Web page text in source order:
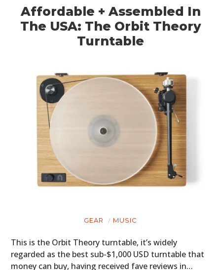
Affordable + Assembled In
The USA: The Orbit Theory
Turntable
GEAR MUSIC
This is the Orbit Theory turntable, it’s widely
regarded as the best sub-$1,000 USD turntable that
money can buy, having received fave reviews in…